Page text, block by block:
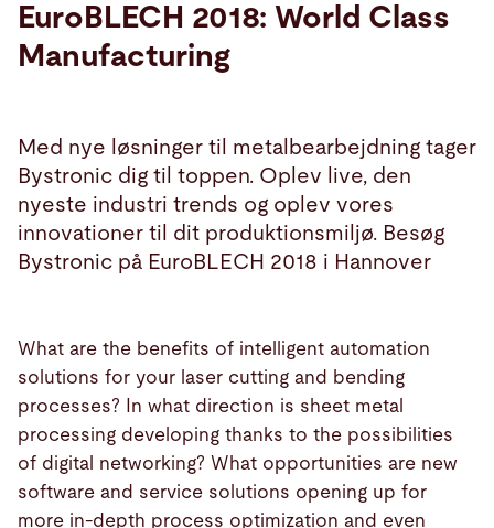
EuroBLECH 2018: World Class
Manufacturing
Med nye løsninger til metalbearbejdning tager
Bystronic dig til toppen. Oplev live, den
nyeste industri trends og oplev vores
innovationer til dit produktionsmiljø. Besøg
Bystronic på EuroBLECH 2018 i Hannover
What are the benefits of intelligent automation
solutions for your laser cutting and bending
processes? In what direction is sheet metal
processing developing thanks to the possibilities
of digital networking? What opportunities are new
software and service solutions opening up for
more in-depth process optimization and even